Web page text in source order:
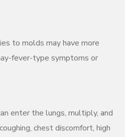
to molds may have more
fever-type symptoms or
enter the lungs, multiply, and
chest discomfort, high